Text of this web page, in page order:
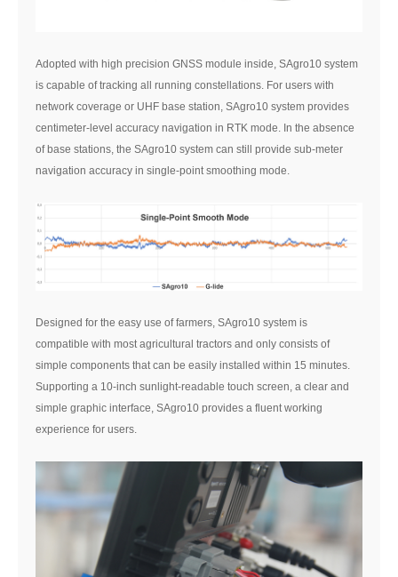
Adopted with high precision GNSS module inside, SAgro10 system
is capable of tracking all running constellations. For users with
network coverage or UHF base station, SAgro10 system provides
centimeter-level accuracy navigation in RTK mode. In the absence
of base stations, the SAgro10 system can still provide sub-meter
navigation accuracy in single-point smoothing mode.
Designed for the easy use of farmers, SAgro10 system is
compatible with most agricultural tractors and only consists of
simple components that can be easily installed within 15 minutes.
Supporting a 10-inch sunlight-readable touch screen, a clear and
simple graphic interface, SAgro10 provides a fluent working
experience for users.